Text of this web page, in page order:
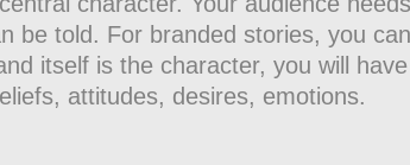
be told. For branded stories, you
itself is the character, you will
attitudes, desires, emotions.